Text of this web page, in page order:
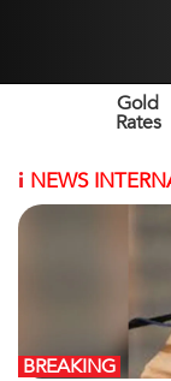
Gold
Rates
i NEWS
BREAKING